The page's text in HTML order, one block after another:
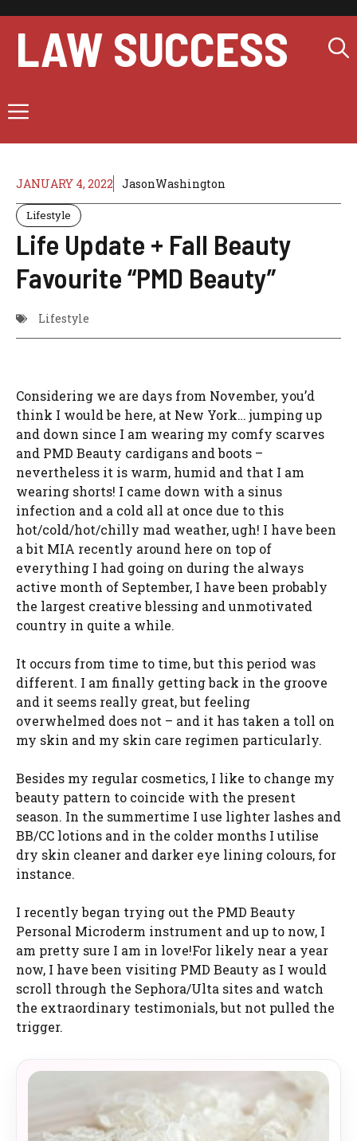
content
LAW SUCCESS
Menu
JANUARY 4, 2022 JasonWashington
Lifestyle
Life Update + Fall Beauty
Favourite “PMD Beauty”
Lifestyle
Considering we are days from November, you’d
think I would be here, at New York… jumping up
and down since I am wearing my comfy scarves
and PMD Beauty cardigans and boots –
nevertheless it is warm, humid and that I am
wearing shorts! I came down with a sinus
infection and a cold all at once due to this
hot/cold/hot/chilly mad weather, ugh! I have been
a bit MIA recently around here on top of
everything I had going on during the always
active month of September, I have been probably
the largest creative blessing and unmotivated
country in quite a while.
It occurs from time to time, but this period was
different. I am finally getting back in the groove
and it seems really great, but feeling
overwhelmed does not – and it has taken a toll on
my skin and my skin care regimen particularly.
Besides my regular cosmetics, I like to change my
beauty pattern to coincide with the present
season. In the summertime I use lighter lashes and
BB/CC lotions and in the colder months I utilise
dry skin cleaner and darker eye lining colours, for
instance.
I recently began trying out the PMD Beauty
Personal Microderm instrument and up to now, I
am pretty sure I am in love!For likely near a year
now, I have been visiting PMD Beauty as I would
scroll through the Sephora/Ulta sites and watch
the extraordinary testimonials, but not pulled the
trigger.